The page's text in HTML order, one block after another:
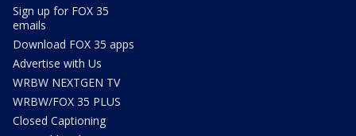
Sign up for FOX 35
emails
Download FOX 35 apps
Advertise with Us
WRBW NEXTGEN TV
WRBW/FOX 35 PLUS
Closed Captioning